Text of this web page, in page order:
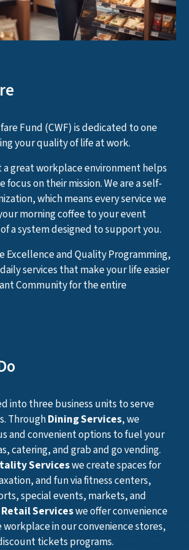
Fund (CWF) is dedicated to one
your quality of life at work.
a great workplace environment helps
on their mission. We are a self-
which means every service we
morning coffee to your event
a system designed to support you.
Excellence and Quality Programming,
services that make your life easier
Community for the entire
into three business units to serve
ThroughDining Services, we
and convenient options to fuel your
catering, and grab and go vending.
Serviceswe create spaces for
and fun via fitness centers,
special events, markets, and
Retail Serviceswe offer convenience
workplacein our convenience stores,
tickets programs.